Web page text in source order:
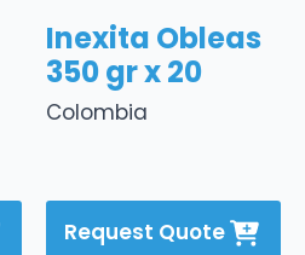
Colombia
Inexita Obleas
350 gr x 20
Request Quote